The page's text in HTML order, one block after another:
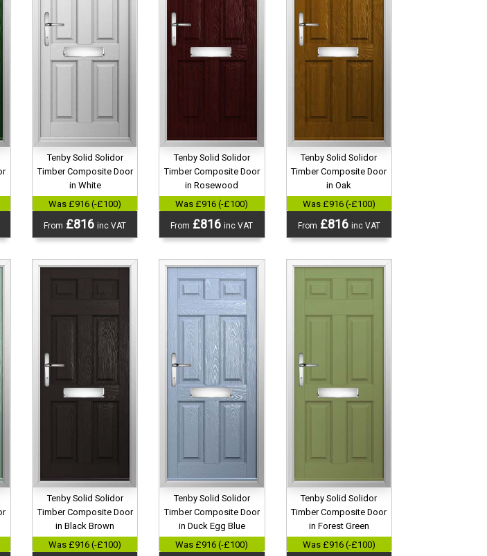
Tenby Solid Solidor
Timber Composite Door
in White
Was £916 (-£100)
From £816inc VAT
Tenby Solid Solidor
Timber Composite Door
in Rosewood
Was £916 (-£100)
From £816inc VAT
Tenby Solid Solidor
Timber Composite Door
in Oak
Was £916 (-£100)
From £816 inc VAT
Tenby Solid Solidor
Timber Composite Door
in Black Brown
Was £916 (-£100)
Tenby Solid Solidor
Timber Composite Door
in Duck Egg Blue
Was £916 (-£100)
Tenby Solid Solidor
Timber Composite Door
in Forest Green
Was £916 (-£100)